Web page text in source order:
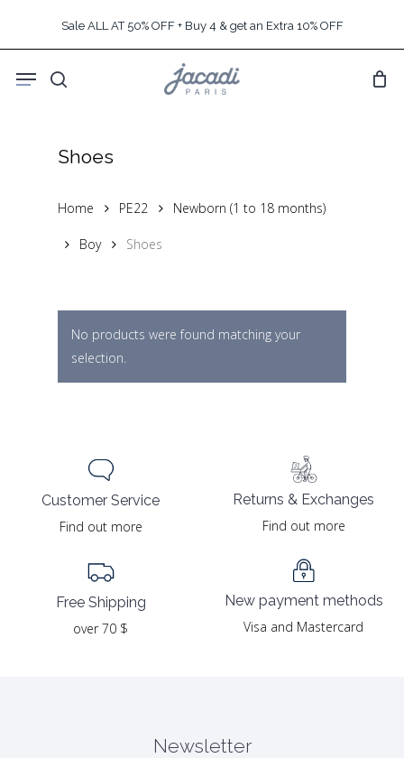
content
Sale ALL AT 50% OFF + Buy 4 & get an Extra 10% OFF
search
Menu
Shoes
Home PE22 Newborn (1 to 18 months)
Boy Shoes
No products were found matching your
selection.
Customer Service
Find out more
Free Shipping
over 70 $
Returns & Exchanges
Find out more
New payment methods
Visa and Mastercard
Newsletter